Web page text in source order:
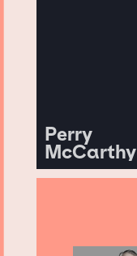
Perry
McCarthy